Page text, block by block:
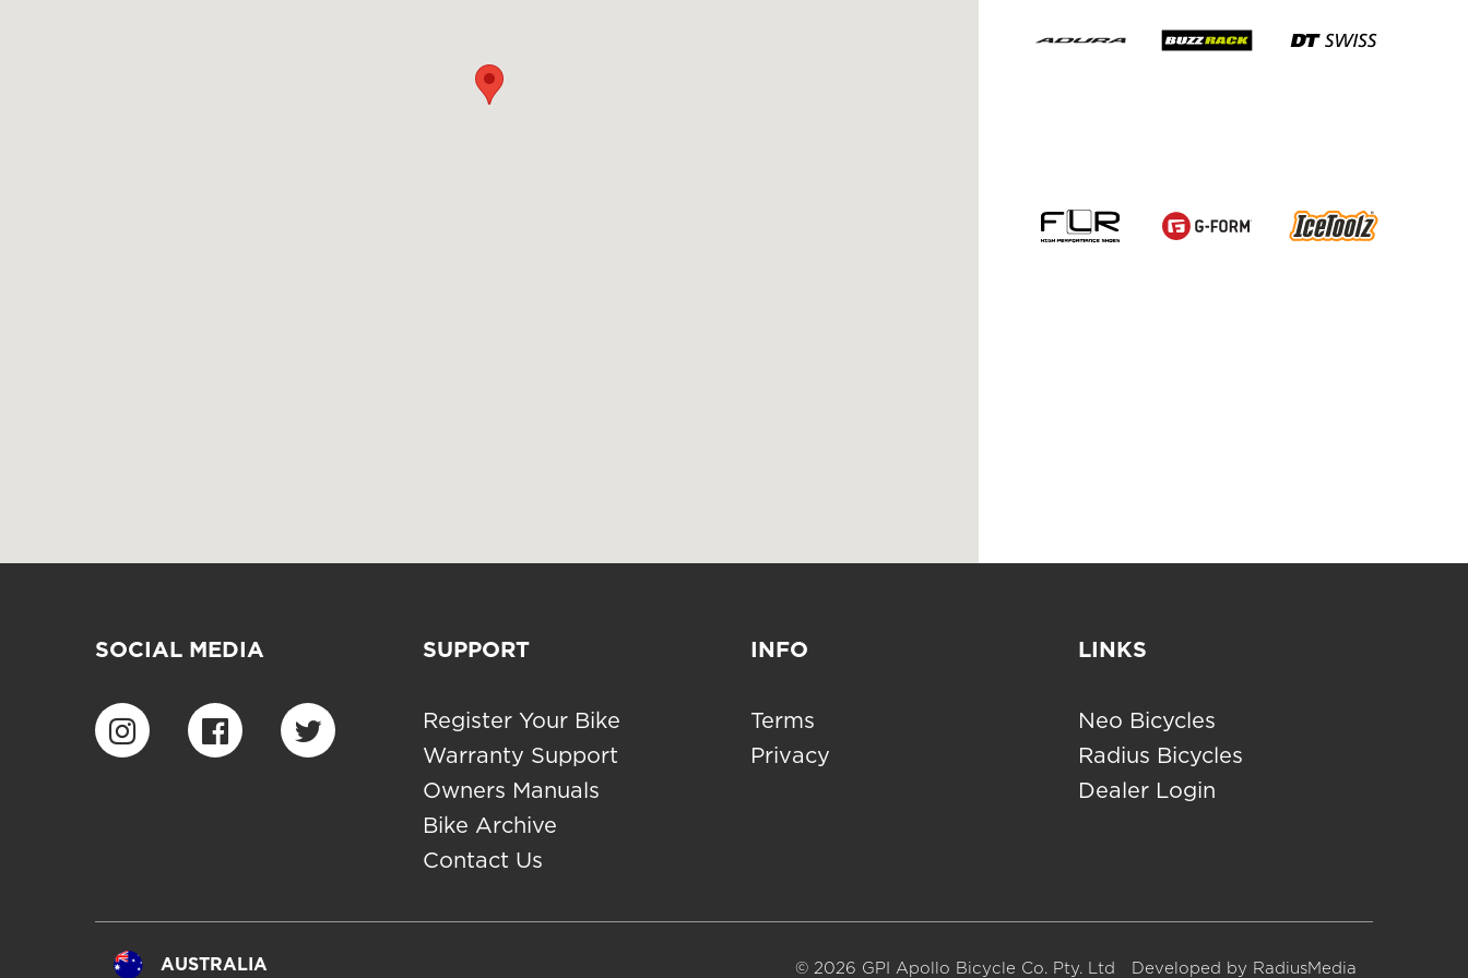
SOCIAL MEDIA SUPPORT
Register Your Bike
Warranty Support
Owners Manuals
Bike Archive
Contact Us
INFO
Terms
Privacy
LINKS
Neo Bicycles
Radius Bicycles
Dealer Login
AUSTRALIA © 2026 GPI Apollo Bicycle Co. Pty. Ltd Developed by RadiusMedia